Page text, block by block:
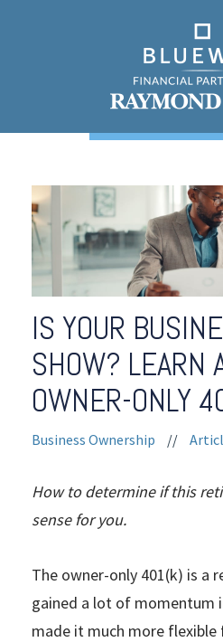
IS YOUR
SHOW? LEARN
OWNER-ONLY
Business Ownership //
How to determine if this
sense for you.
The owner-only 401(k) is a
gained a lot of momentum
made it much more flexible